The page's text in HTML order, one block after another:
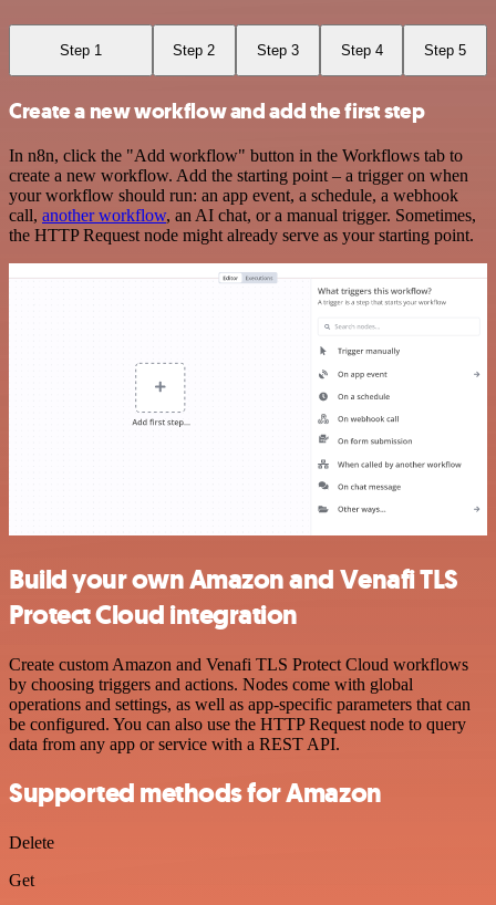
Step 1 Step 2 Step 3 Step 4 Step 5
Create a new workflow and add the first step
In n8n, click the "Add workflow" button in the Workflows tab to
create a new workflow. Add the starting point – a trigger on when
your workflow should run: an app event, a schedule, a webhook
call, another workflow, an AI chat, or a manual trigger. Sometimes,
the HTTP Request node might already serve as your starting point.
Build your own Amazon and Venafi TLS
Protect Cloud integration
Create custom Amazon and Venafi TLS Protect Cloud workflows
by choosing triggers and actions. Nodes come with global
operations and settings, as well as app-specific parameters that can
be configured. You can also use the HTTP Request node to query
data from any app or service with a REST API.
Supported methods for Amazon
Delete
Get